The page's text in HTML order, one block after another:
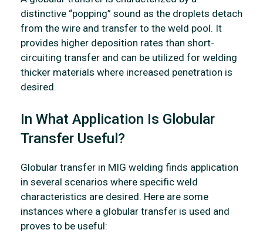
distinctive “popping” sound as the droplets detach
from the wire and transfer to the weld pool. It
provides higher deposition rates than short-
circuiting transfer and can be utilized for welding
thicker materials where increased penetration is
desired.
In What Application Is Globular
Transfer Useful?
Globular transfer in MIG welding finds application
in several scenarios where specific weld
characteristics are desired. Here are some
instances where a globular transfer is used and
proves to be useful: